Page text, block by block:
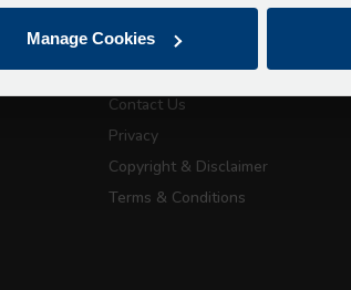
Manage Cookies
July 21, 2026
Passport
attractions
City Sightseeing
About Us
Getting here
Accessibility Information
Contact Us
Privacy
Copyright & Disclaimer
Terms & Conditions